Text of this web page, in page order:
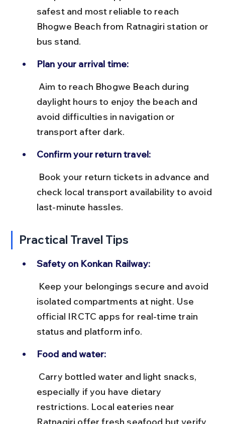
safest and most reliable to reach
Bhogwe Beach from Ratnagiri station or
bus stand.
Plan your arrival time:
daylight hours to enjoy the beach and
avoid difficulties in navigation or
transport after dark.
Confirm your return travel:
check local transport availability to avoid
last-minute hassles.
Practical Travel Tips
Safety on Konkan Railway:
isolated compartments at night. Use
official IRCTC apps for real-time train
status and platform info.
Food and water:
especially if you have dietary
restrictions. Local eateries near
Ratnagiri offer fresh seafood but verify